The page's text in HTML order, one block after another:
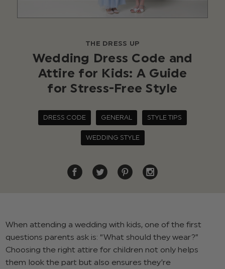
THE DRESS UP
Wedding Dress Code and
Attire for Kids: A Guide
for Stress-Free Style
DRESS CODE GENERAL STYLE TIPS
WEDDING STYLE
When attending a wedding with kids, one of the first
questions parents ask is: “What should they wear?”
Choosing the right attire for children not only helps
them look the part but also ensures they’re